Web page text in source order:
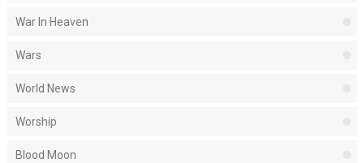
War In Heaven
Wars
World News
Worship
Blood Moon